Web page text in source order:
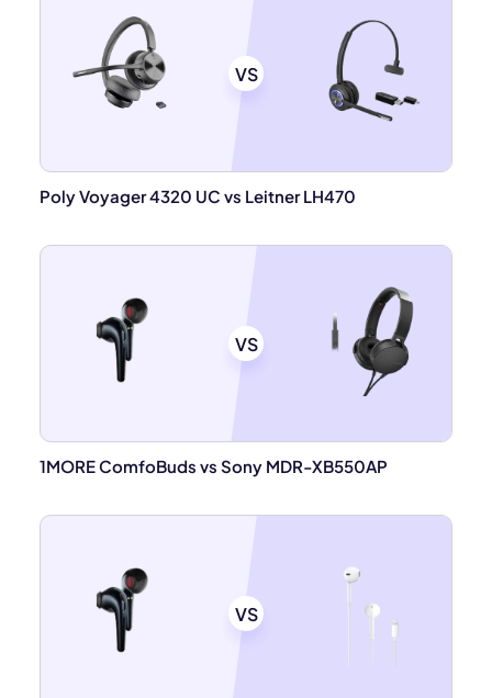
VS
Poly Voyager 4320 UC vs Leitner LH470
VS
1MORE ComfoBuds vs Sony MDR-XB550AP
VS